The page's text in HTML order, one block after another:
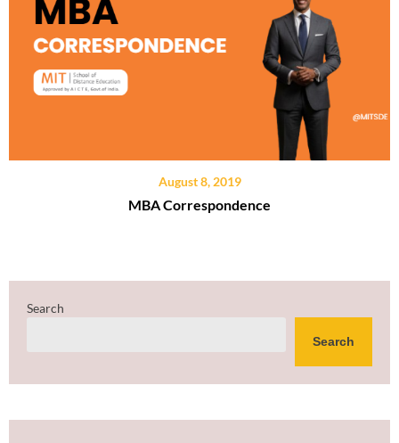
August 8, 2019
MBA Correspondence
Search
Search